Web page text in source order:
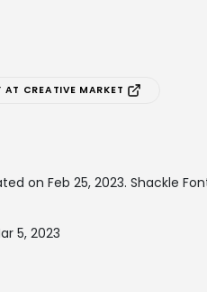
AT CREATIVE MARKET
on Feb 25, 2023. Shackle
5, 2023